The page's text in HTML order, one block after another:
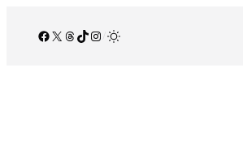
Facebook
X Threads
TikTok
Instagram